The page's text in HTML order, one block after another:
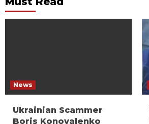
News
Ukrainian Scammer
Boris Konovalenko